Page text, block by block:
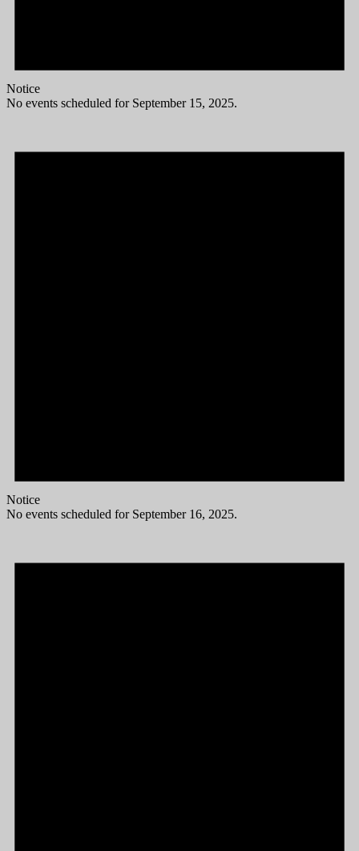
Notice
No events scheduled for September 15, 2025.
Notice
No events scheduled for September 16, 2025.